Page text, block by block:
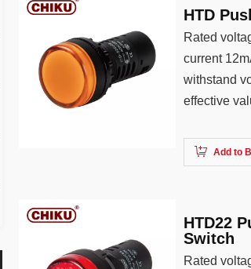
HTD
Rated
current
withstand
effective
Add to
HTD22
Switch
Rated